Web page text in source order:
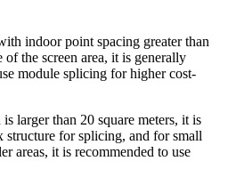
indoor point spacing greater than
of the screen area, it is generally
module splicing for higher cost-
larger than 20 square meters, it is
structure for splicing, and for small
areas, it is recommended to use